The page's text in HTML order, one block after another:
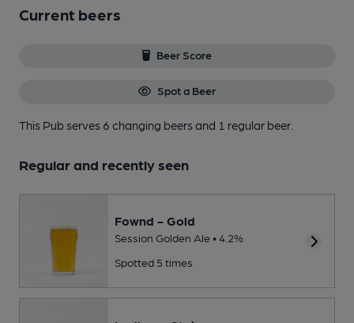
Current beers
Beer Score
Spot a Beer
This Pub serves 6 changing beersand 1 regular beer.
Regular and recently seen
Fownd - Gold
Session Golden Ale • 4.2%
Spotted 5 times